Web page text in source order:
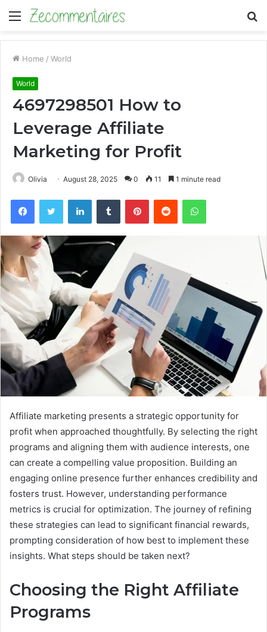
Menu
Home / World
World
4697298501 How to
Leverage Affiliate
Marketing for Profit
Olivia August 28, 2025 0 11 1 minute read
FacebookTwitter LinkedInTumblr PinterestReddit WhatsApp
Affiliate marketing presents a strategic opportunity for
profit when approached thoughtfully. By selecting the right
programs and aligning them with audience interests, one
can create a compelling value proposition. Building an
engaging online presence further enhances credibility and
fosters trust. However, understanding performance
metrics is crucial for optimization. The journey of refining
these strategies can lead to significant financial rewards,
prompting consideration of how best to implement these
insights. What steps should be taken next?
Choosing the Right Affiliate
Programs